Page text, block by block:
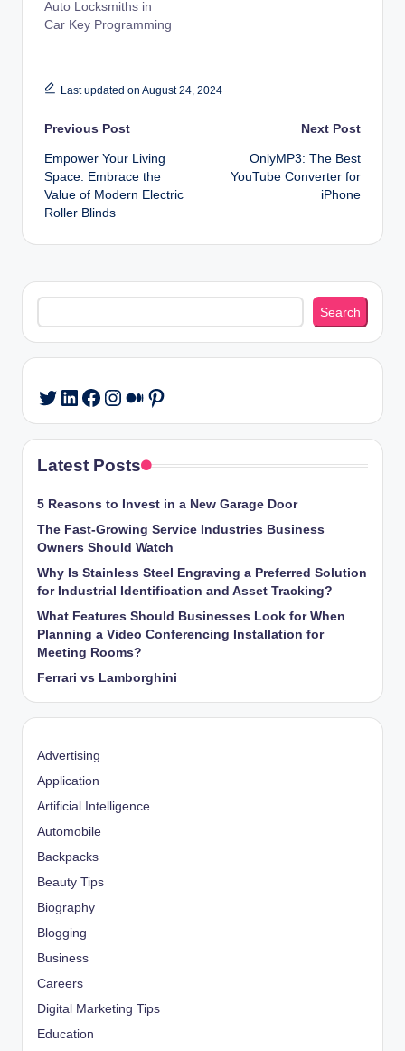
Auto Locksmiths in
Car Key Programming
Last updated on August 24, 2024
Post
navigation
Previous Post
Empower Your Living
Space: Embrace the
Value of Modern Electric
Roller Blinds
Next Post
OnlyMP3: The Best
YouTube Converter for
iPhone
Search
Search
Twitter
LinkedIn
Facebook
Instagram
Medium
Pinterest
Latest Posts
5 Reasons to Invest in a New Garage Door
The Fast-Growing Service Industries Business
Owners Should Watch
Why Is Stainless Steel Engraving a Preferred Solution
for Industrial Identification and Asset Tracking?
What Features Should Businesses Look for When
Planning a Video Conferencing Installation for
Meeting Rooms?
Ferrari vs Lamborghini
Advertising
Application
Artificial Intelligence
Automobile
Backpacks
Beauty Tips
Biography
Blogging
Business
Careers
Digital Marketing Tips
Education